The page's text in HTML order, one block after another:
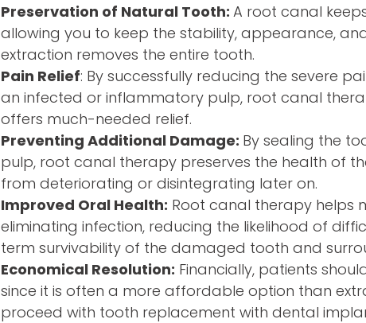
Preservation of Natural Tooth: A root canal
allowing you to keep the stability, appearance,
extraction removes the entire tooth.
Pain Relief: By successfully reducing the severe
an infected or inflammatory pulp, root canal
offers much-needed relief.
Preventing Additional Damage: By sealing the
pulp, root canal therapy preserves the health of
from deteriorating or disintegrating later on.
Improved Oral Health: Root canal therapy helps
eliminating infection, reducing the likelihood of
term survivability of the damaged tooth and
Economical Resolution: Financially, patients
since it is often a more affordable option than
proceed with tooth replacement with dental